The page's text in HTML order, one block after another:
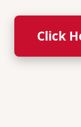
Click